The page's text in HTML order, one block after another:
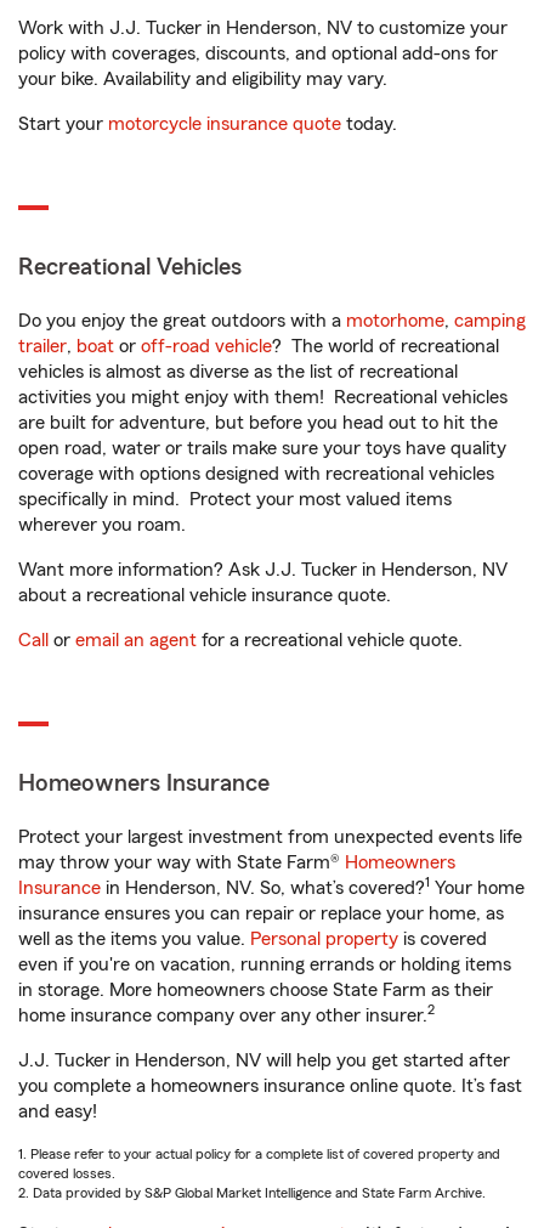
Work with J.J. Tucker in Henderson, NV to customize your
policy with coverages, discounts, and optional add-ons for
your bike. Availability and eligibility may vary.
Start your motorcycle insurance quote today.
Recreational Vehicles
Do you enjoy the great outdoors with a motorhome, camping
trailer, boat or off-road vehicle? The world of recreational
vehicles is almost as diverse as the list of recreational
activities you might enjoy with them! Recreational vehicles
are built for adventure, but before you head out to hit the
open road, water or trails make sure your toys have quality
coverage with options designed with recreational vehicles
specifically in mind. Protect your most valued items
wherever you roam.
Want more information? Ask J.J. Tucker in Henderson, NV
about a recreational vehicle insurance quote.
Call or email an agent for a recreational vehicle quote.
Homeowners Insurance
Protect your largest investment from unexpected events life
may throw your way with State Farm® Homeowners
Insurance in Henderson, NV. So, what’s covered?1 Your home
insurance ensures you can repair or replace your home, as
well as the items you value. Personal property is covered
even if you're on vacation, running errands or holding items
in storage. More homeowners choose State Farm as their
home insurance company over any other insurer.2
J.J. Tucker in Henderson, NV will help you get started after
you complete a homeowners insurance online quote. It’s fast
and easy!
1. Please refer to your actual policy for a complete list of covered property and
covered losses.
2. Data provided by S&P Global Market Intelligence and State Farm Archive.